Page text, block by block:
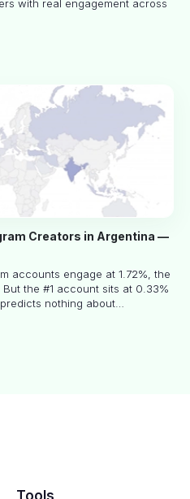
with real engagement across
Creators in Argentina —
accounts engage at 1.72%, the
the #1 account sits at 0.33%
nothing about
Tools